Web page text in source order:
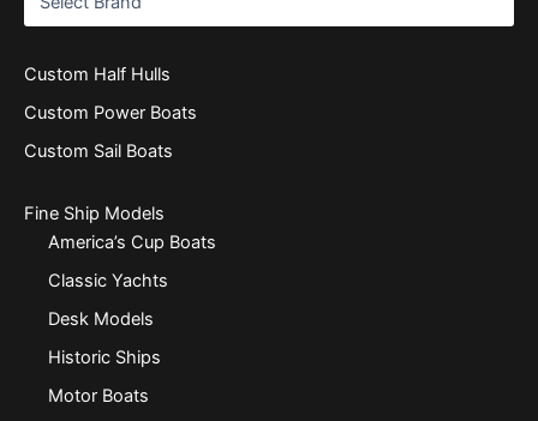
Custom Half Hulls
Custom Power Boats
Custom Sail Boats
Fine Ship Models
America’s Cup Boats
Classic Yachts
Desk Models
Historic Ships
Motor Boats